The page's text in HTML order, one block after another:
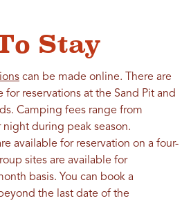
Stay
can be made online. There are
for reservations at the Sand Pit and
Camping fees range from
during peak season.
available for reservation on a four-
sites are available for
basis. You can book a
the last date of the